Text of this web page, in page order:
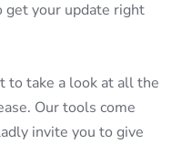
get your update right
to take a look at all the
Our tools come
invite you to give